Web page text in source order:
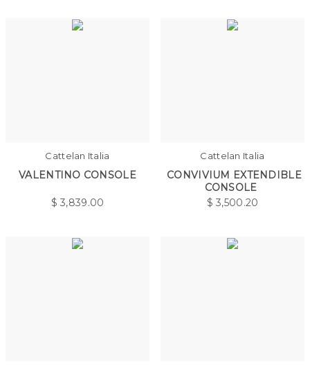
Cattelan Italia
VALENTINO CONSOLE
$3,839.00
Cattelan Italia
CONVIVIUM EXTENDIBLE
CONSOLE
$3,500.20